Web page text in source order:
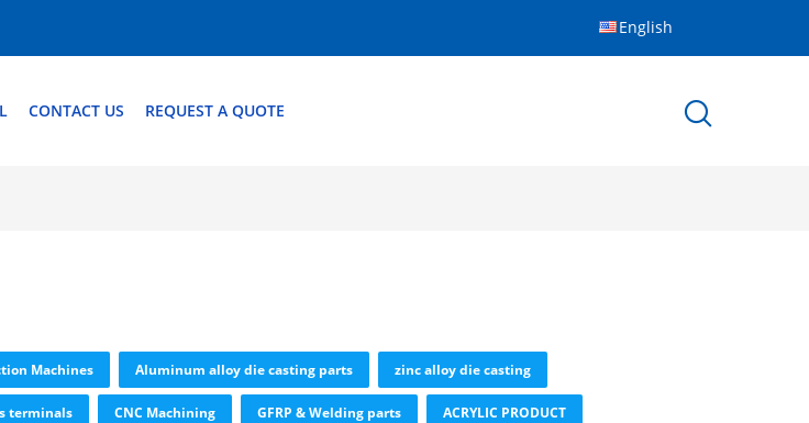
English
CONTACT US REQUEST A QUOTE
Machines Aluminum alloy die casting parts zinc alloy die casting
terminals CNC Machining GFRP & Welding parts ACRYLIC PRODUCT